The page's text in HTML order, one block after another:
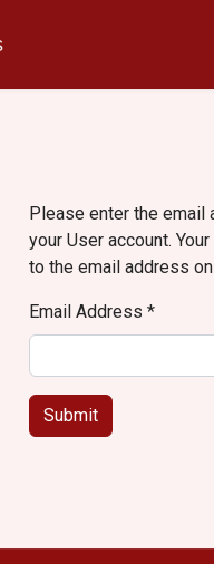
Please enter the
your User account.
to the email address
Email Address *
Submit